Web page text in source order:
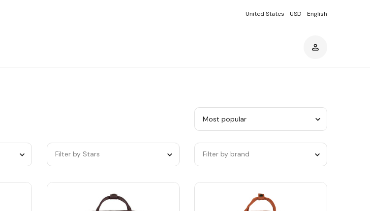
United States USD English
by
category
Filter by Stars Filter by brand